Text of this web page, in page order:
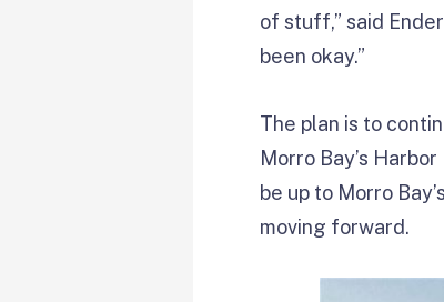
of stuff,” said
been okay.”
The plan is to
Morro Bay’s
be up to Morro
moving forward.